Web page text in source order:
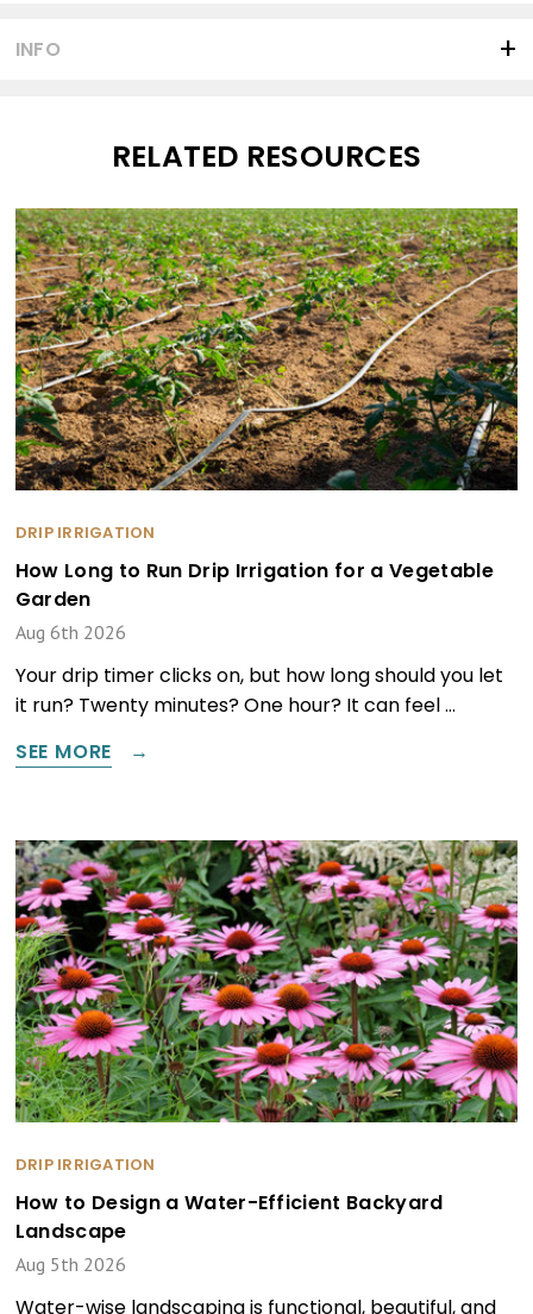
INFO
RELATED RESOURCES
DRIP IRRIGATION
How Long to Run Drip Irrigation for a Vegetable
Garden
Aug 6th 2026
Your drip timer clicks on, but how long should you let
it run? Twenty minutes? One hour? It can feel …
SEE MORE
DRIP IRRIGATION
How to Design a Water-Efficient Backyard
Landscape
Aug 5th 2026
Water-wise landscaping is functional, beautiful, and